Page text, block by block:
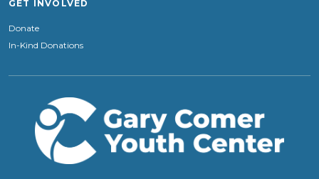
GET INVOLVED
Donate
In-Kind Donations